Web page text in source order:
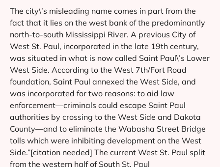
The city\’s misleading name comes in part from the
fact that it lies on the west bank of the predominantly
north-to-south Mississippi River. A previous City of
West St. Paul, incorporated in the late 19th century,
was situated in what is now called Saint Paul\’s Lower
West Side. According to the West 7th/Fort Road
foundation, Saint Paul annexed the West Side, and
was incorporated for two reasons: to aid law
enforcement—criminals could escape Saint Paul
authorities by crossing to the West Side and Dakota
County—and to eliminate the Wabasha Street Bridge
tolls which were inhibiting development on the West
Side.”[citation needed] The current West St. Paul split
from the western half of South St. Paul